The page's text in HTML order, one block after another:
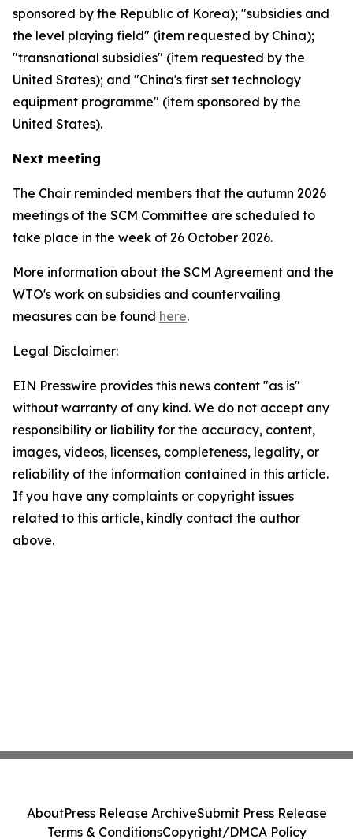
sponsored by the Republic of Korea); "subsidies and
the level playing field" (item requested by China);
"transnational subsidies" (item requested by the
United States); and "China's first set technology
equipment programme" (item sponsored by the
United States).
Next meeting
The Chair reminded members that the autumn 2026
meetings of the SCM Committee are scheduled to
take place in the week of 26 October 2026.
More information about the SCM Agreement and the
WTO's work on subsidies and countervailing
measures can be found here.
Legal Disclaimer:
EIN Presswire provides this news content "as is"
without warranty of any kind. We do not accept any
responsibility or liability for the accuracy, content,
images, videos, licenses, completeness, legality, or
reliability of the information contained in this article.
If you have any complaints or copyright issues
related to this article, kindly contact the author
above.
AboutPress Release ArchiveSubmit Press Release
Terms & ConditionsCopyright/DMCA Policy